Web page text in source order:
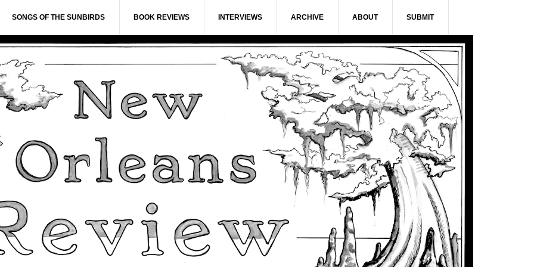
SONGS OF THE SUNBIRDS BOOK REVIEWS INTERVIEWS ARCHIVE ABOUT SUBMIT